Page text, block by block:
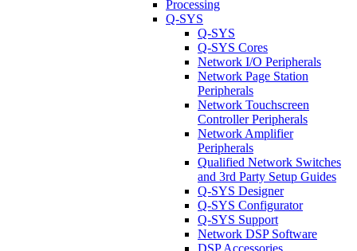
Processing
Q-SYS
Q-SYS
Q-SYS Cores
Network I/O Peripherals
Network Page Station
Peripherals
Network Touchscreen
Controller Peripherals
Network Amplifier
Peripherals
Qualified Network Switches
and 3rd Party Setup Guides
Q-SYS Designer
Q-SYS Configurator
Q-SYS Support
Network DSP Software
DSP Accessories